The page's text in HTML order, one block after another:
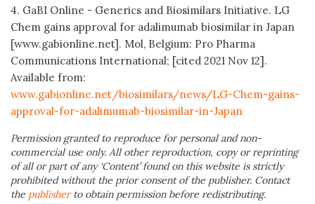
4. GaBI Online - Generics and Biosimilars Initiative. LG
Chem gains approval for adalimumab biosimilar in Japan
[www.gabionline.net]. Mol, Belgium: Pro Pharma
Communications International; [cited 2021 Nov 12].
Available from:
www.gabionline.net/biosimilars/news/LG-Chem-gains-
approval-for-adalimumab-biosimilar-in-Japan
Permission granted to reproduce for personal and non-
commercial use only. All other reproduction, copy or reprinting
of all or part of any ‘Content’ found on this website is strictly
prohibited without the prior consent of the publisher. Contact
the publisherto obtain permission before redistributing.